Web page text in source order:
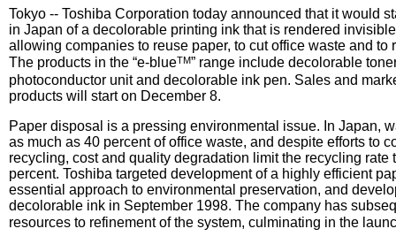
Tokyo -- Toshiba Corporation today announced that it would
in Japan of a decolorable printing ink that is rendered
allowing companies to reuse paper, to cut office waste and to
The products in the “e-blueTM” range include decolorable
photoconductor unit and decolorable ink pen. Sales and
products will start on December 8.
Paper disposal is a pressing environmental issue. In Japan,
as much as 40 percent of office waste, and despite efforts to
recycling, cost and quality degradation limit the recycling rate
percent. Toshiba targeted development of a highly efficient
essential approach to environmental preservation, and
decolorable ink in September 1998. The company has
resources to refinement of the system, culminating in the